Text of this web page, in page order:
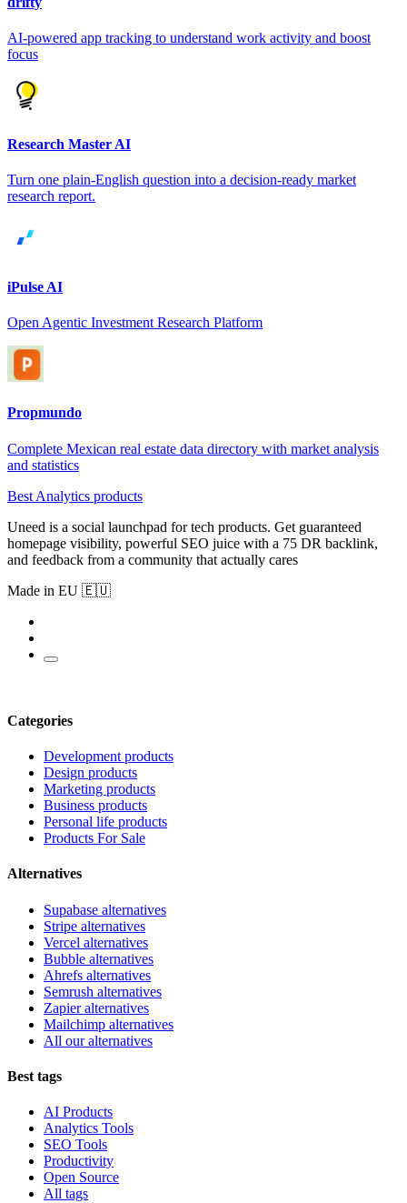
AI-powered app tracking to understand work activity and boost
focus
Research Master AI
Turn one plain-English question into a decision-ready market
research report.
iPulse AI
Open Agentic Investment Research Platform
Propmundo
Complete Mexican real estate data directory with market analysis
and statistics
Best Analytics products
Uneed is a social launchpad for tech products. Get guaranteed
homepage visibility, powerful SEO juice with a 75 DR backlink,
and feedback from a community that actually cares
Made in EU 🇪🇺
Categories
Development products
Design products
Marketing products
Business products
Personal life products
Products For Sale
Alternatives
Supabase alternatives
Stripe alternatives
Vercel alternatives
Bubble alternatives
Ahrefs alternatives
Semrush alternatives
Zapier alternatives
Mailchimp alternatives
All our alternatives
Best tags
AI Products
Analytics Tools
SEO Tools
Productivity
Open Source
All tags